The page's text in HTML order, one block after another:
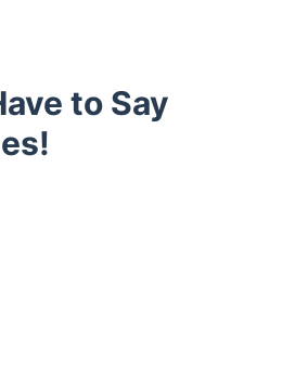
to Say